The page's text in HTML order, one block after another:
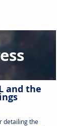
and the
detailing the